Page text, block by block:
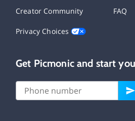
Creator Community FAQ
Privacy Choices
Get Picmonic and start